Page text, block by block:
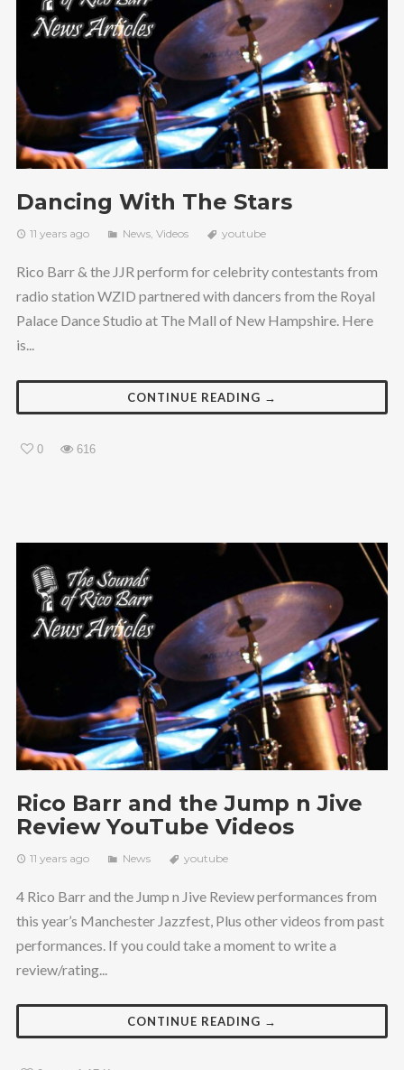
Dancing With The Stars
11 years ago News, Videos youtube
Rico Barr & the JJR perform for celebrity contestants from
radio station WZID partnered with dancers from the Royal
Palace Dance Studio at The Mall of New Hampshire. Here
is...
CONTINUE READING →
0 616
Rico Barr and the Jump n Jive
Review YouTube Videos
11 years ago News youtube
4 Rico Barr and the Jump n Jive Review performances from
this year’s Manchester Jazzfest, Plus other videos from past
performances. If you could take a moment to write a
review/rating...
CONTINUE READING →